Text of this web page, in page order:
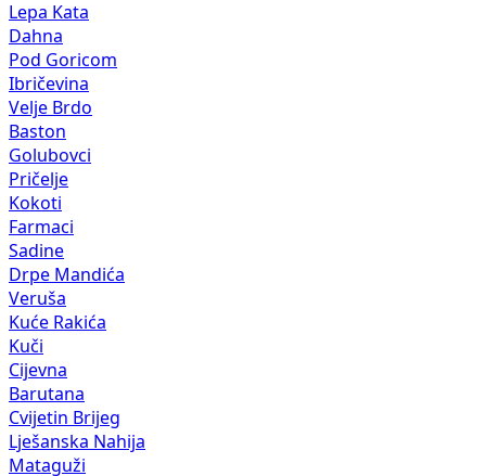
Lepa Kata
Dahna
Pod Goricom
Ibričevina
Velje Brdo
Baston
Golubovci
Pričelje
Kokoti
Farmaci
Sadine
Drpe Mandića
Veruša
Kuće Rakića
Kuči
Cijevna
Barutana
Cvijetin Brijeg
Lješanska Nahija
Mataguži